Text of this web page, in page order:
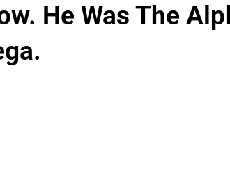
He Was The